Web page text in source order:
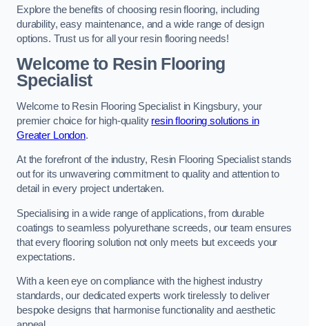
Explore the benefits of choosing resin flooring, including
durability, easy maintenance, and a wide range of design
options. Trust us for all your resin flooring needs!
Welcome to Resin Flooring
Specialist
Welcome to Resin Flooring Specialist in Kingsbury, your
premier choice for high-quality resin flooring solutions in
Greater London.
At the forefront of the industry, Resin Flooring Specialist stands
out for its unwavering commitment to quality and attention to
detail in every project undertaken.
Specialising in a wide range of applications, from durable
coatings to seamless polyurethane screeds, our team ensures
that every flooring solution not only meets but exceeds your
expectations.
With a keen eye on compliance with the highest industry
standards, our dedicated experts work tirelessly to deliver
bespoke designs that harmonise functionality and aesthetic